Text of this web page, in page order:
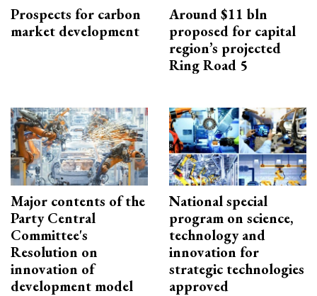
Prospects for carbon
market development
Around $11 bln
proposed for capital
region’s projected
Ring Road 5
Major contents of the
Party Central
Committee's
Resolution on
innovation of
development model
National special
program on science,
technology and
innovation for
strategic technologies
approved